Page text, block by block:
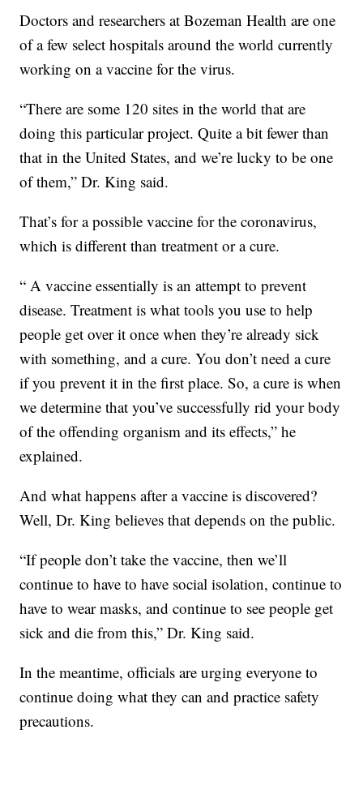
Doctors and researchers at Bozeman Health are one
of a few select hospitals around the world currently
working on a vaccine for the virus.
“There are some 120 sites in the world that are
doing this particular project. Quite a bit fewer than
that in the United States, and we’re lucky to be one
of them,” Dr. King said.
That’s for a possible vaccine for the coronavirus,
which is different than treatment or a cure.
“ A vaccine essentially is an attempt to prevent
disease. Treatment is what tools you use to help
people get over it once when they’re already sick
with something, and a cure. You don’t need a cure
if you prevent it in the first place. So, a cure is when
we determine that you’ve successfully rid your body
of the offending organism and its effects,” he
explained.
And what happens after a vaccine is discovered?
Well, Dr. King believes that depends on the public.
“If people don’t take the vaccine, then we’ll
continue to have to have social isolation, continue to
have to wear masks, and continue to see people get
sick and die from this,” Dr. King said.
In the meantime, officials are urging everyone to
continue doing what they can and practice safety
precautions.